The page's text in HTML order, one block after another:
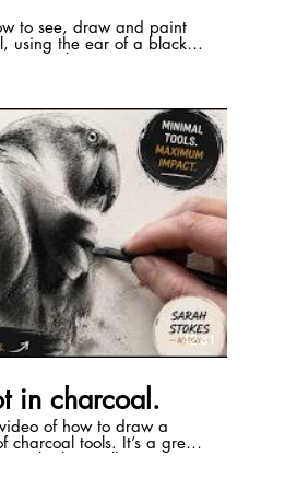
to see, draw and paint
using the ear of a black
colours I use are
magenta For
join my Facebook
by a very supportive
learnwatercolouranddrawing
reopens on the 12th
to go on the wait list.
expressive-
17eb-4cdb-8162-
42:31
in charcoal.
of how to draw a
charcoal tools. It’s a great
best selling course